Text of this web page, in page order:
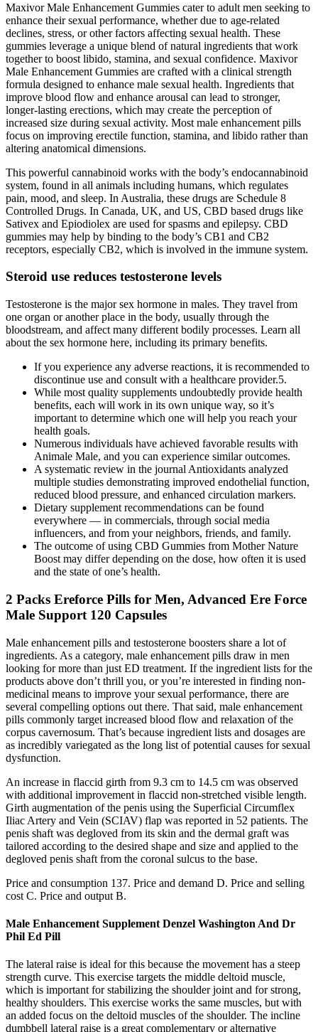
Maxivor Male Enhancement Gummies cater to adult men seeking to
enhance their sexual performance, whether due to age-related
declines, stress, or other factors affecting sexual health. These
gummies leverage a unique blend of natural ingredients that work
together to boost libido, stamina, and sexual confidence. Maxivor
Male Enhancement Gummies are crafted with a clinical strength
formula designed to enhance male sexual health. Ingredients that
improve blood flow and enhance arousal can lead to stronger,
longer-lasting erections, which may create the perception of
increased size during sexual activity. Most male enhancement pills
focus on improving erectile function, stamina, and libido rather than
altering anatomical dimensions.
This powerful cannabinoid works with the body’s endocannabinoid
system, found in all animals including humans, which regulates
pain, mood, and sleep. In Australia, these drugs are Schedule 8
Controlled Drugs. In Canada, UK, and US, CBD based drugs like
Sativex and Epiodiolex are used for spasms and epilepsy. CBD
gummies may help by binding to the body’s CB1 and CB2
receptors, especially CB2, which is involved in the immune system.
Steroid use reduces testosterone levels
Testosterone is the major sex hormone in males. They travel from
one organ or another place in the body, usually through the
bloodstream, and affect many different bodily processes. Learn all
about the sex hormone here, including its primary benefits.
If you experience any adverse reactions, it is recommended to
discontinue use and consult with a healthcare provider.5.
While most quality supplements undoubtedly provide health
benefits, each will work in its own unique way, so it’s
important to determine which one will help you reach your
health goals.
Numerous individuals have achieved favorable results with
Animale Male, and you can experience similar outcomes.
A systematic review in the journal Antioxidants analyzed
multiple studies demonstrating improved endothelial function,
reduced blood pressure, and enhanced circulation markers.
Dietary supplement recommendations can be found
everywhere — in commercials, through social media
influencers, and from your neighbors, friends, and family.
The outcome of using CBD Gummies from Mother Nature
Boost may differ depending on the dose, how often it is used
and the state of one’s health.
2 Packs Ereforce Pills for Men, Advanced Ere Force
Male Support 120 Capsules
Male enhancement pills and testosterone boosters share a lot of
ingredients. As a category, male enhancement pills draw in men
looking for more than just ED treatment. If the ingredient lists for the
products above don’t thrill you, or you’re interested in finding non-
medicinal means to improve your sexual performance, there are
several compelling options out there. That said, male enhancement
pills commonly target increased blood flow and relaxation of the
corpus cavernosum. That’s because ingredient lists and dosages are
as incredibly variegated as the long list of potential causes for sexual
dysfunction.
An increase in flaccid girth from 9.3 cm to 14.5 cm was observed
with additional improvement in flaccid non-stretched visible length.
Girth augmentation of the penis using the Superficial Circumflex
Iliac Artery and Vein (SCIAV) flap was reported in 52 patients. The
penis shaft was degloved from its skin and the dermal graft was
tailored according to the desired shape and size and applied to the
degloved penis shaft from the coronal sulcus to the base.
Price and consumption 137. Price and demand D. Price and selling
cost C. Price and output B.
Male Enhancement Supplement Denzel Washington And Dr
Phil Ed Pill
The lateral raise is ideal for this because the movement has a steep
strength curve. This exercise targets the middle deltoid muscle,
which is important for stabilizing the shoulder joint and for strong,
healthy shoulders. This exercise works the same muscles, but with
an added focus on the deltoid muscles of the shoulder. The incline
dumbbell lateral raise is a great complementary or alternative